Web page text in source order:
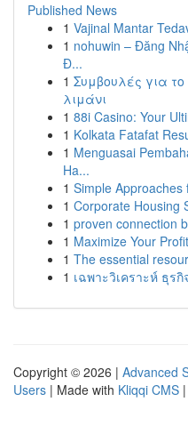
Published News
1 Vajinal Mantar
1 nohuwin – Đăng
Đ...
1 Συμβουλές για
λιμάνι
1 88i Casino: Your
1 Kolkata Fatafat
1 Menguasai
Ha...
1 Simple
1 Corporate Housing
1 proven connection
1 Maximize Your
1 The essential
1 เฉพาะวิเคราะห์ ธุรกิ
Copyright © 2026 | Advanced
Users | Made with Kliqqi CMS |